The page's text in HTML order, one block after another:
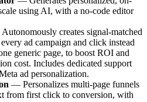
using AI, with a no-code editor
creates signal-matched
ad campaign and click instead
generic page, to boost ROI and
cost. Includes dedicated support
ad personalization.
— Personalizes multi-page funnels
from first click to conversion, with